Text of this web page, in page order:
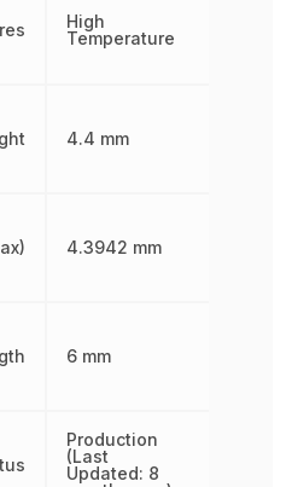
High
Temperature
4.4 mm
4.3942 mm
6 mm
Production
(Last
Updated: 8